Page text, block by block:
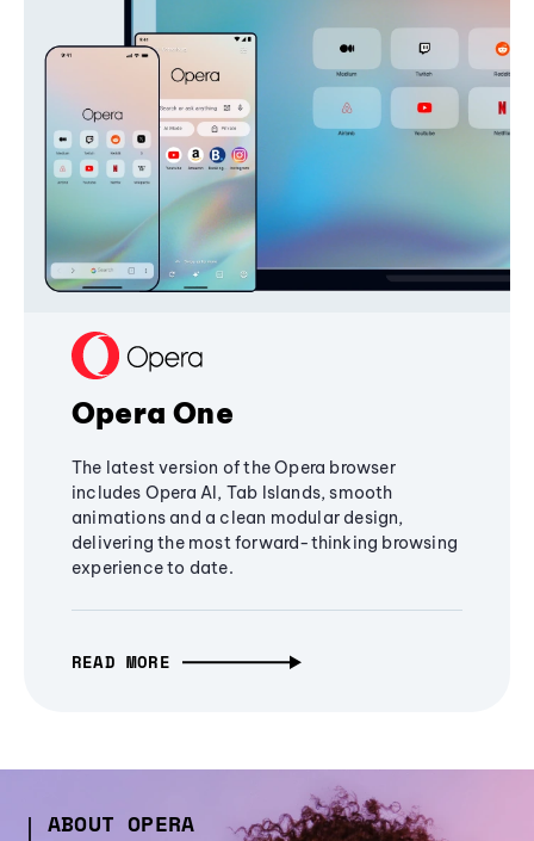
Opera One
The latest version of the Opera browser
includes Opera AI, Tab Islands, smooth
animations and a clean modular design,
delivering the most forward-thinking browsing
experience to date.
READ MORE
ABOUT OPERA